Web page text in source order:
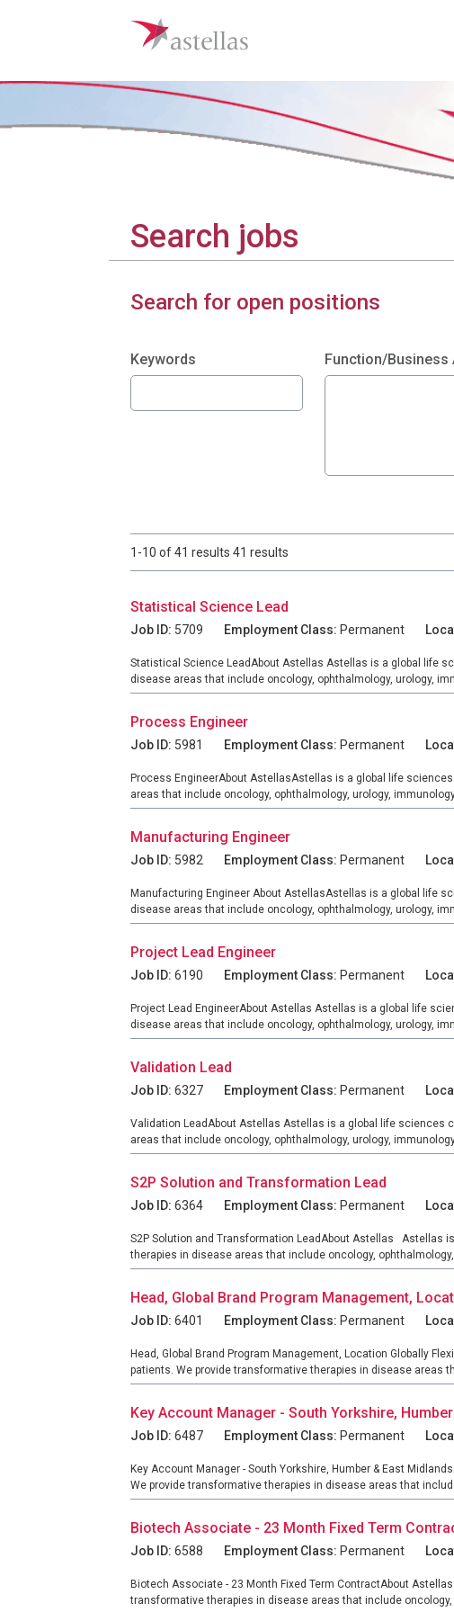
Search jobs
Search for open positions
Search filters
Keywords Function/Business
1-10 of 41 results 41 results
Statistical Science Lead
Job ID: 5709 Employment Class: Permanent
Statistical Science LeadAbout Astellas Astellas is a global life
disease areas that include oncology, ophthalmology, urology,
Process Engineer
Job ID: 5981 Employment Class: Permanent
Process EngineerAbout AstellasAstellas is a global life
areas that include oncology, ophthalmology, urology,
Manufacturing Engineer
Job ID: 5982 Employment Class: Permanent
Manufacturing Engineer About AstellasAstellas is a global life
disease areas that include oncology, ophthalmology, urology,
Project Lead Engineer
Job ID: 6190 Employment Class: Permanent
Project Lead EngineerAbout Astellas Astellas is a global life
disease areas that include oncology, ophthalmology, urology,
Validation Lead
Job ID: 6327 Employment Class: Permanent
Validation LeadAbout Astellas Astellas is a global life sciences
areas that include oncology, ophthalmology, urology,
S2P Solution and Transformation Lead
Job ID: 6364 Employment Class: Permanent
S2P Solution and Transformation LeadAbout Astellas Astellas
therapies in disease areas that include oncology,
Head, Global Brand Program Management,
Job ID: 6401 Employment Class: Permanent
Head, Global Brand Program Management, Location Globally
patients. We provide transformative therapies in disease areas
Key Account Manager - South Yorkshire,
Job ID: 6487 Employment Class: Permanent
Key Account Manager - South Yorkshire, Humber & East
We provide transformative therapies in disease areas that
Biotech Associate - 23 Month Fixed Term
Job ID: 6588 Employment Class: Permanent
Biotech Associate - 23 Month Fixed Term ContractAbout
transformative therapies in disease areas that include